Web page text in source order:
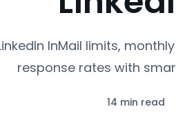
InMail limits,
response rates with
14 min read